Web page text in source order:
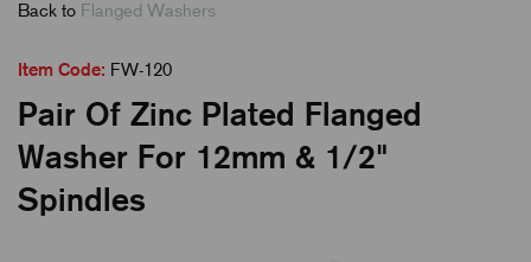
Back to Flanged Washers
Item Code: FW-120
Pair Of Zinc Plated Flanged
Washer For 12mm & 1/2"
Spindles